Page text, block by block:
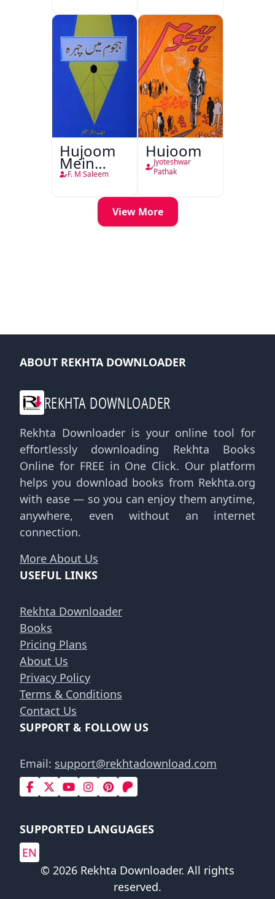
Hujoom
Mein
Chehra
F. M Saleem
Hujoom
Jyoteshwar
Pathak
View More
ABOUT REKHTA DOWNLOADER
REKHTA DOWNLOADER
Rekhta Downloader is your online tool for
effortlessly downloading Rekhta Books
Online for FREE in One Click. Our platform
helps you download books from Rekhta.org
with ease — so you can enjoy them anytime,
anywhere, even without an internet
connection.
More About Us
USEFUL LINKS
Rekhta Downloader
Books
Pricing Plans
About Us
Privacy Policy
Terms & Conditions
Contact Us
SUPPORT & FOLLOW US
Email: support@rekhtadownload.com
SUPPORTED LANGUAGES
EN
© 2026 Rekhta Downloader. All rights
reserved.